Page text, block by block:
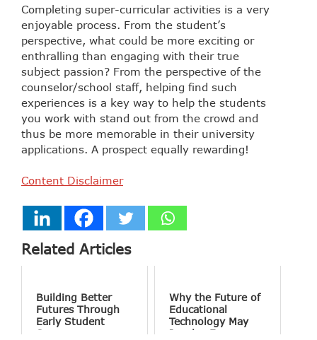
Completing super-curricular activities is a very
enjoyable process. From the student’s
perspective, what could be more exciting or
enthralling than engaging with their true
subject passion? From the perspective of the
counselor/school staff, helping find such
experiences is a key way to help the students
you work with stand out from the crowd and
thus be more memorable in their university
applications. A prospect equally rewarding!
Content Disclaimer
Related Articles
Building Better
Futures Through
Early Student
Success
Why the Future of
Educational
Technology May
Involve Fewer